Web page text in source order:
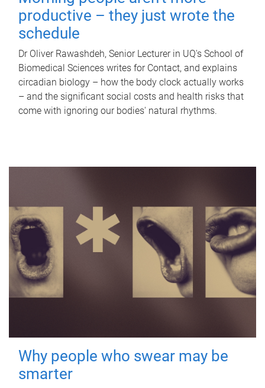
productive – they just wrote the
schedule
Dr Oliver Rawashdeh, Senior Lecturer in UQ's School of
Biomedical Sciences writes for Contact, and explains
circadian biology – how the body clock actually works
– and the significant social costs and health risks that
come with ignoring our bodies' natural rhythms.
Why people who swear may be
smarter